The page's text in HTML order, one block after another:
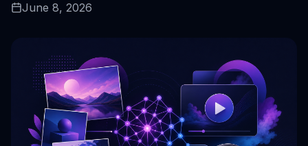
June 8, 2026